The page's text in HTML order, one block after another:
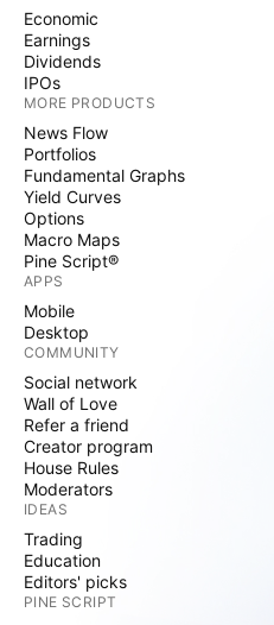
Economic
Earnings
Dividends
IPOs
MORE PRODUCTS
News Flow
Portfolios
Fundamental Graphs
Yield Curves
Options
Macro Maps
Pine Script®
APPS
Mobile
Desktop
COMMUNITY
Social network
Wall of Love
Refer a friend
Creator program
House Rules
Moderators
IDEAS
Trading
Education
Editors' picks
PINE SCRIPT